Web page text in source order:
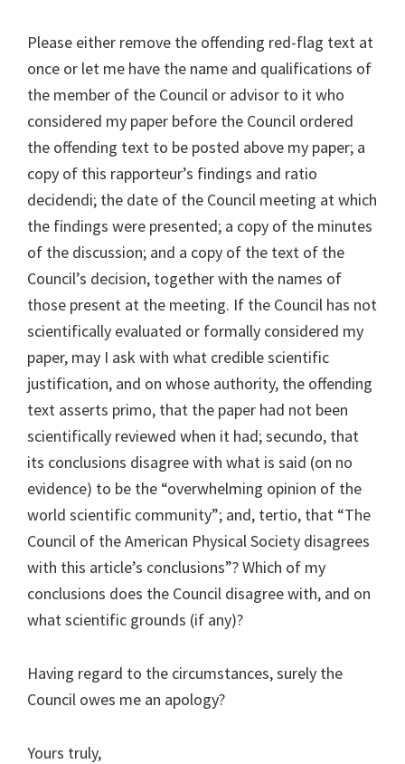
Please either remove the offending red-flag text at
once or let me have the name and qualifications of
the member of the Council or advisor to it who
considered my paper before the Council ordered
the offending text to be posted above my paper; a
copy of this rapporteur’s findings and ratio
decidendi; the date of the Council meeting at which
the findings were presented; a copy of the minutes
of the discussion; and a copy of the text of the
Council’s decision, together with the names of
those present at the meeting. If the Council has not
scientifically evaluated or formally considered my
paper, may I ask with what credible scientific
justification, and on whose authority, the offending
text asserts primo, that the paper had not been
scientifically reviewed when it had; secundo, that
its conclusions disagree with what is said (on no
evidence) to be the “overwhelming opinion of the
world scientific community”; and, tertio, that “The
Council of the American Physical Society disagrees
with this article’s conclusions”? Which of my
conclusions does the Council disagree with, and on
what scientific grounds (if any)?
Having regard to the circumstances, surely the
Council owes me an apology?
Yours truly,